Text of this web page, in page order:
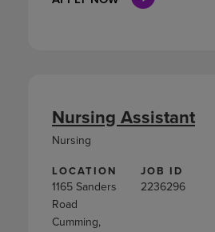
LOCATION
1165 Sanders
Road
Cumming,
JOB ID
2236296
Nursing Assistant
Nursing